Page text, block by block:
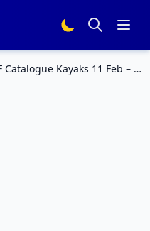
Catalogue Kayaks 11 Feb – 3